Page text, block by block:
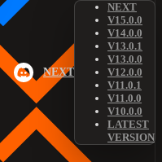
NEXT
NEXT
V15.0.0
V14.0.0
V13.0.1
V13.0.0
V12.0.0
V11.0.1
V11.0.0
V10.0.0
LATEST
VERSION